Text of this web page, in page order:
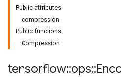
Public attributes
compression_
Public functions
Compression
tensorflow::ops::